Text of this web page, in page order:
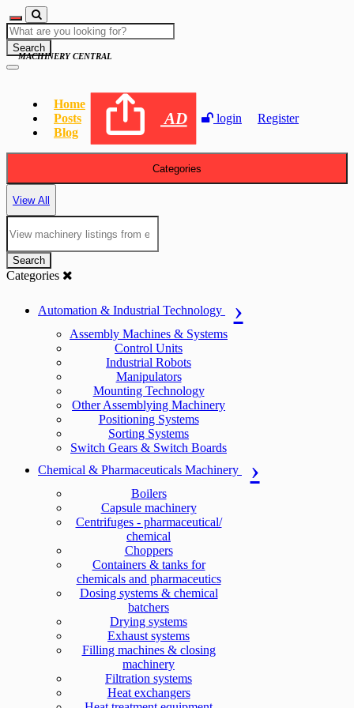
Search
Home
Posts
Blog
AD login Register
MACHINERY CENTRAL
Categories
View All
Search
Categories
Automation & Industrial Technology
Assembly Machines & Systems
Control Units
Industrial Robots
Manipulators
Mounting Technology
Other Assemblying Machinery
Positioning Systems
Sorting Systems
Switch Gears & Switch Boards
Chemical & Pharmaceuticals Machinery
Boilers
Capsule machinery
Centrifuges - pharmaceutical/
chemical
Choppers
Containers & tanks for
chemicals and pharmaceutics
Dosing systems & chemical
batchers
Drying systems
Exhaust systems
Filling machines & closing
machinery
Filtration systems
Heat exchangers